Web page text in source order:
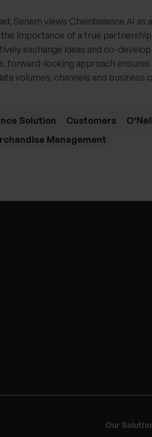
Senem views Chainbalance AI
the importance of a true
exchange ideas and co-
forward-looking approach
volumes, channels and
Solution Customers
Management
Our